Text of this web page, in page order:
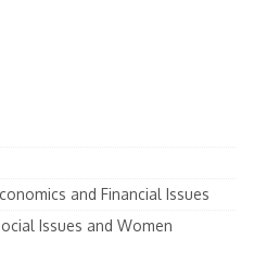
and Financial Issues
Issues and Women